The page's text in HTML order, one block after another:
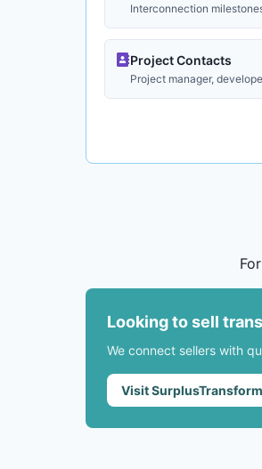
Interconnection
Project Contacts
Project manager,
Looking to sell
We connect sellers with
Visit